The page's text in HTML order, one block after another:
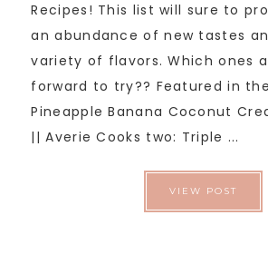
Recipes! This list will sure to
an abundance of new tastes
variety of flavors. Which ones
forward to try?? Featured in
Pineapple Banana Coconut
|| Averie Cooks two: Triple ...
VIEW POST